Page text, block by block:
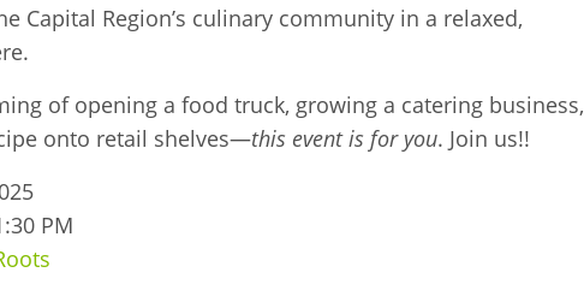
Capital Region’s culinary community in a relaxed,
of opening a food truck, growing a catering business,
onto retail shelves—this event is for you. Join us!!
PM